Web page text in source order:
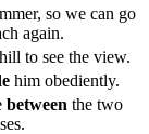
so we can go
again.
to see the view.
him obediently.
between the two